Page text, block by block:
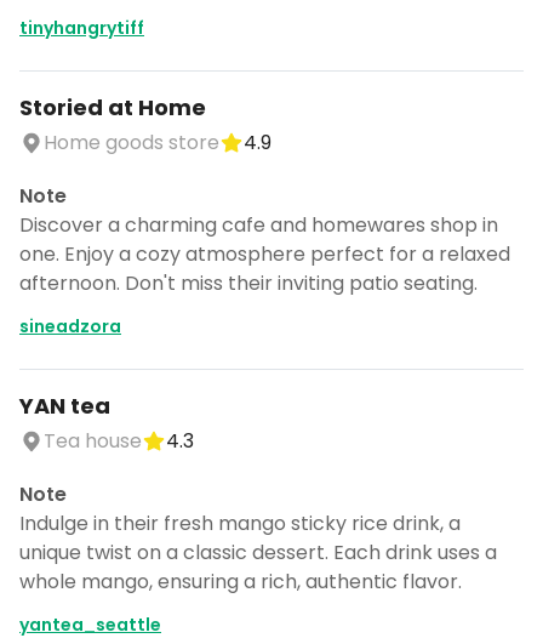
tinyhangrytiff
Storied at Home
Home goods store
4.9
Note
Discover a charming cafe and homewares shop in
one. Enjoy a cozy atmosphere perfect for a relaxed
afternoon. Don't miss their inviting patio seating.
sineadzora
YAN tea
Tea house
4.3
Note
Indulge in their fresh mango sticky rice drink, a
unique twist on a classic dessert. Each drink uses a
whole mango, ensuring a rich, authentic flavor.
yantea_seattle